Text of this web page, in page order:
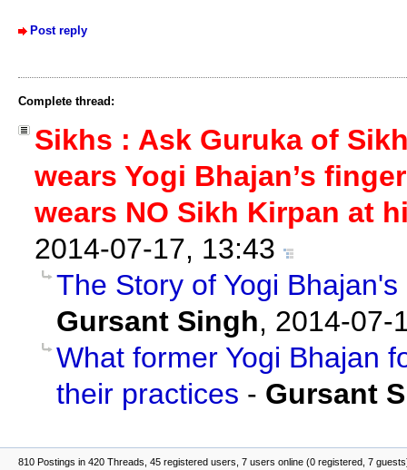
Post reply
Complete thread:
Sikhs : Ask Guruka of
wears Yogi Bhajan’s
wears NO Sikh Kirpan at
2014-07-17, 13:43
The Story of Yogi
Gursant Singh, 2014-07-
What former Yogi Bhajan
their practices - Gursant
810 Postings in 420 Threads, 45 registered users, 7 users online (0 registered, 7